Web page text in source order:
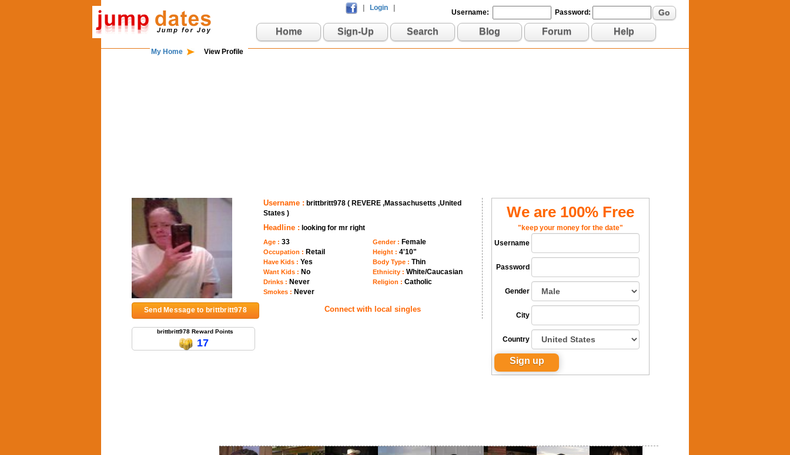
Login
Username: Password: Go
Home Sign-Up Search Blog Forum Help
My Home View Profile
Send Message to brittbritt978
brittbritt978 Reward Points
17
Username : brittbritt978 ( REVERE ,Massachusetts ,United
States )
Headline : looking for mr right
Age : 33
Occupation : Retail
Have Kids : Yes
Want Kids : No
Drinks : Never
Smokes : Never
Gender : Female
Height :4'10"
Body Type :Thin
Ethnicity :White/Caucasian
Religion :Catholic
Connect with local singles
We are 100% Free
"keep your money for the date"
Username
Password
Gender
City
Country